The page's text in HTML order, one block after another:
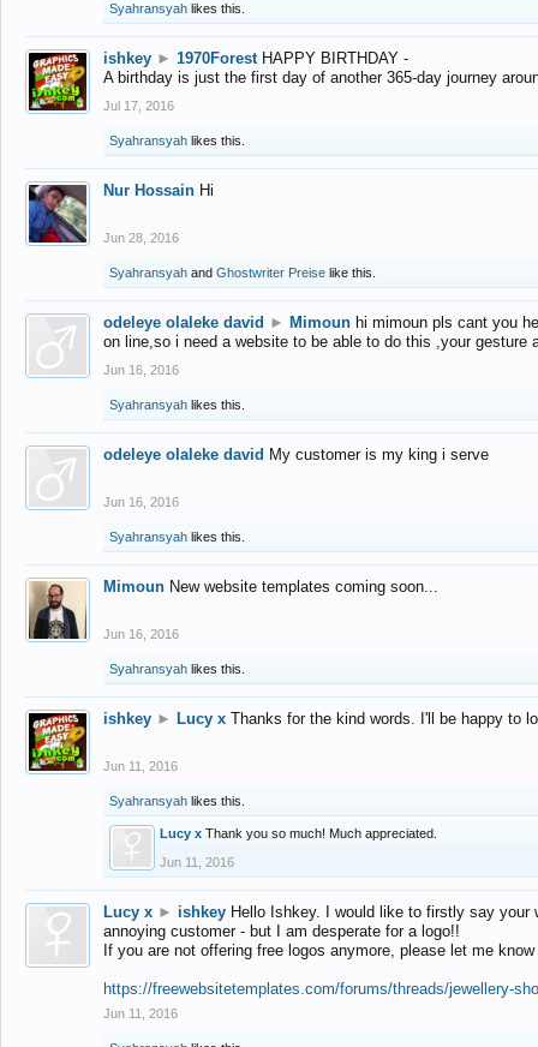
Syahransyah likes this.
ishkey ► 1970Forest HAPPY BIRTHDAY -
A birthday is just the first day of another 365-day journey
Jul 17, 2016
Syahransyah likes this.
Nur Hossain Hi
Jun 28, 2016
Syahransyah and Ghostwriter Preise like this.
odeleye olaleke david ► Mimoun hi mimoun pls cant you
on line,so i need a website to be able to do this ,your gesture
Jun 16, 2016
Syahransyah likes this.
odeleye olaleke david My customer is my king i serve
Jun 16, 2016
Syahransyah likes this.
Mimoun New website templates coming soon...
Jun 16, 2016
Syahransyah likes this.
ishkey ► Lucy x Thanks for the kind words. I'll be happy to
Jun 11, 2016
Syahransyah likes this.
Lucy x Thank you so much! Much appreciated.
Jun 11, 2016
Lucy x ► ishkey Hello Ishkey. I would like to firstly say
annoying customer - but I am desperate for a logo!!
If you are not offering free logos anymore, please let me
https://freewebsitetemplates.com/forums/threads/jewellery-
Jun 11, 2016